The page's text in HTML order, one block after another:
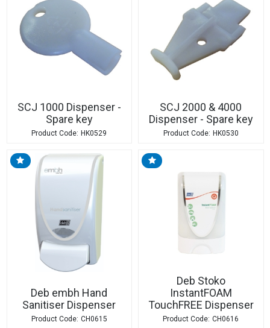
SCJ 1000 Dispenser -
Spare key
HK0529
SCJ 2000 & 4000
Dispenser - Spare key
HK0530
Deb embh Hand
Sanitiser Dispenser
CH0615
Deb Stoko
InstantFOAM
TouchFREE Dispenser
CH0616